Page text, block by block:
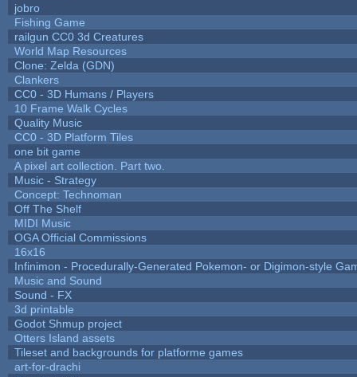
jobro
Fishing Game
railgun CC0 3d Creatures
World Map Resources
Clone: Zelda (GDN)
Clankers
CC0 - 3D Humans / Players
10 Frame Walk Cycles
Quality Music
CC0 - 3D Platform Tiles
one bit game
A pixel art collection. Part two.
Music - Strategy
Concept: Technoman
Off The Shelf
MIDI Music
OGA Official Commissions
16x16
Infinimon - Procedurally-Generated Pokemon- or Digimon-style
Music and Sound
Sound - FX
3d printable
Godot Shmup project
Otters Island assets
Tileset and backgrounds for platforme games
art-for-drachi